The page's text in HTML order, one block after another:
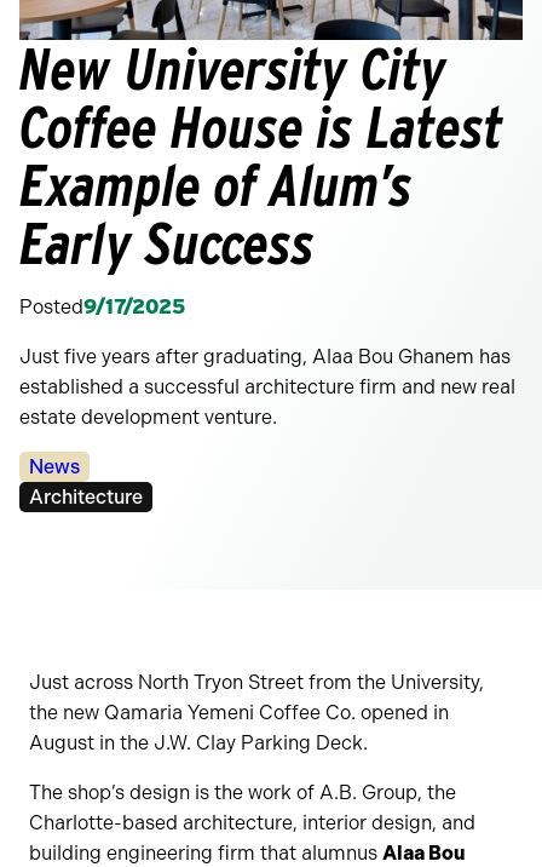
New University City
Coffee House is Latest
Example of Alum’s
Early Success
Posted9/17/2025
Just five years after graduating, Alaa Bou Ghanem has
established a successful architecture firm and new real
estate development venture.
Categories:
News
Tags:
Architecture
Just across North Tryon Street from the University,
the new Qamaria Yemeni Coffee Co. opened in
August in the J.W. Clay Parking Deck.
The shop’s design is the work of A.B. Group, the
Charlotte-based architecture, interior design, and
building engineering firm that alumnus Alaa Bou